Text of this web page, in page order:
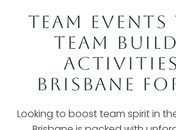
TEAM EVENTS
TEAM
BRISBANE
Looking to boost team spirit in